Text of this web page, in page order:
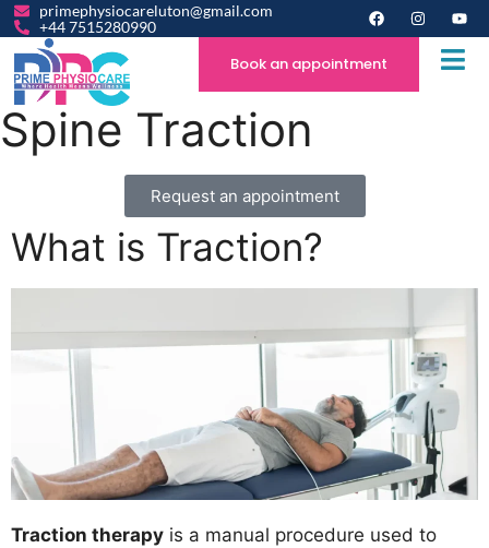
primephysiocareluton@gmail.com
+44 7515280990
Book an appointment
Spine Traction
Request an appointment
What is Traction?
Traction therapy is a manual procedure used to